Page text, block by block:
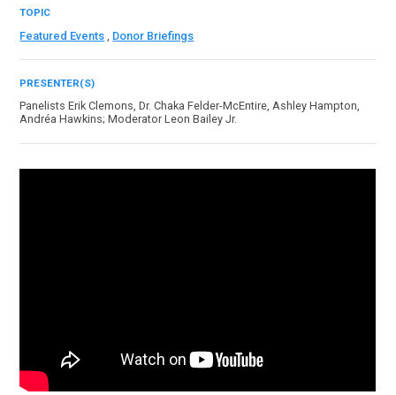
TOPIC
Featured Events Donor Briefings
PRESENTER(S)
Panelists Erik Clemons, Dr. Chaka Felder-McEntire, Ashley Hampton,
Andréa Hawkins; Moderator Leon Bailey Jr.